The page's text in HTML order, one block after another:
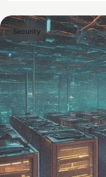
Security